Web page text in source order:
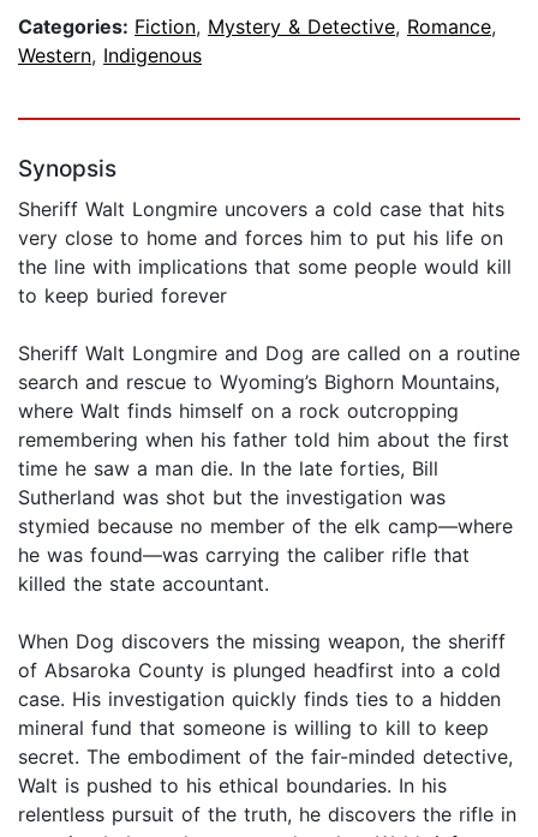
Categories: Fiction, Mystery & Detective, Romance,
Western, Indigenous
Synopsis
Sheriff Walt Longmire uncovers a cold case that hits
very close to home and forces him to put his life on
the line with implications that some people would kill
to keep buried forever
Sheriff Walt Longmire and Dog are called on a routine
search and rescue to Wyoming’s Bighorn Mountains,
where Walt finds himself on a rock outcropping
remembering when his father told him about the first
time he saw a man die. In the late forties, Bill
Sutherland was shot but the investigation was
stymied because no member of the elk camp—where
he was found—was carrying the caliber rifle that
killed the state accountant.
When Dog discovers the missing weapon, the sheriff
of Absaroka County is plunged headfirst into a cold
case. His investigation quickly finds ties to a hidden
mineral fund that someone is willing to kill to keep
secret. The embodiment of the fair-minded detective,
Walt is pushed to his ethical boundaries. In his
relentless pursuit of the truth, he discovers the rifle in